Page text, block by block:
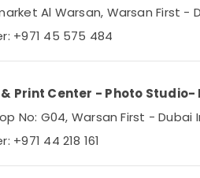
Al Warsan, Warsan First -
+971 45 575 484
& Print Center - Photo
No: G04, Warsan First -
+971 44 218 161